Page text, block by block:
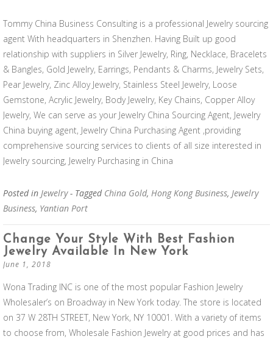
Tommy China Business Consulting is a professional Jewelry sourcing
agent With headquarters in Shenzhen. Having Built up good
relationship with suppliers in Silver Jewelry, Ring, Necklace, Bracelets
& Bangles, Gold Jewelry, Earrings, Pendants & Charms, Jewelry Sets,
Pear Jewelry, Zinc Alloy Jewelry, Stainless Steel Jewelry, Loose
Gemstone, Acrylic Jewelry, Body Jewelry, Key Chains, Copper Alloy
Jewelry, We can serve as your Jewelry China Sourcing Agent, Jewelry
China buying agent, Jewelry China Purchasing Agent ,providing
comprehensive sourcing services to clients of all size interested in
Jewelry sourcing, Jewelry Purchasing in China
Posted in Jewelry - Tagged China Gold, Hong Kong Business, Jewelry
Business, Yantian Port
Change Your Style With Best Fashion
Jewelry Available In New York
June 1, 2018
Wona Trading INC is one of the most popular Fashion Jewelry
Wholesaler’s on Broadway in New York today. The store is located
on 37 W 28TH STREET, New York, NY 10001. With a variety of items
to choose from, Wholesale Fashion Jewelry at good prices and has